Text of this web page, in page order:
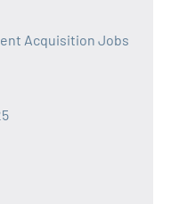
Acquisition Jobs